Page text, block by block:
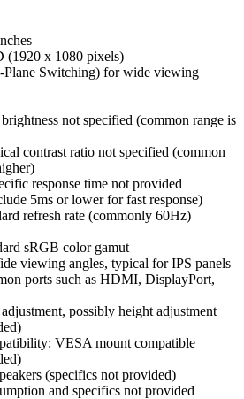
(1920 x 1080 pixels)
Plane Switching) for wide viewing
not specified (common range is
contrast ratio not specified (common
response time not provided
5ms or lower for fast response)
refresh rate (commonly 60Hz)
sRGB color gamut
viewing angles, typical for IPS panels
ports such as HDMI, DisplayPort,
possibly height adjustment
VESA mount compatible
(specifics not provided)
and specifics not provided